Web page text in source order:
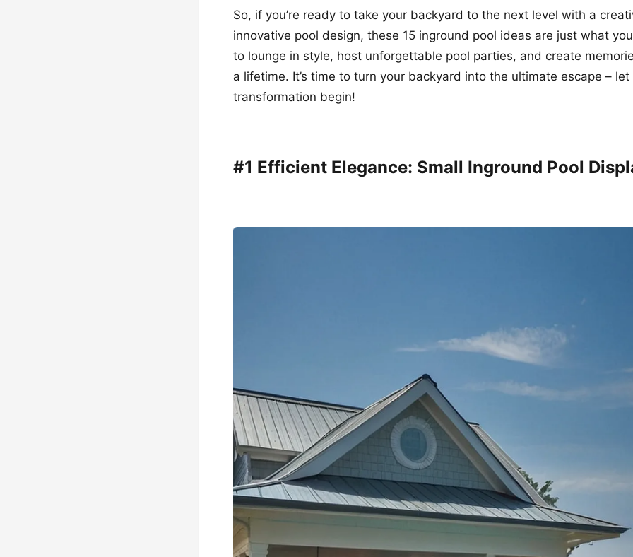
So, if you’re ready to take your backyard to the next level with a
innovative pool design, these 15 inground pool ideas are just what
to lounge in style, host unforgettable pool parties, and create
a lifetime. It’s time to turn your backyard into the ultimate escape – let
transformation begin!
#1 Efficient Elegance: Small Inground Pool